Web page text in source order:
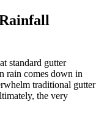
standard gutter
rain comes down in
traditional gutter
the very